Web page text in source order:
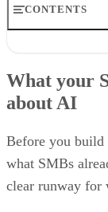
CONTENTS
Why you
portfolio
What your
about AI
Before you build
what SMBs
clear runway